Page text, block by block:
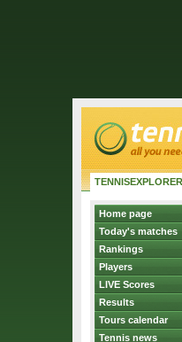
TENNISEXPLORER
Home page
Today's matches
Rankings
Players
LIVE Scores
Results
Tours calendar
Tennis news